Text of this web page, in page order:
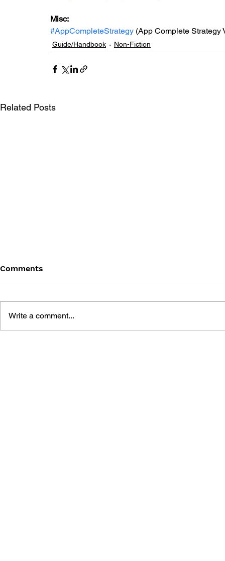
Misc:
#AppCompleteStrategy (App Complete Strategy
Guide/Handbook Non-Fiction
Related Posts
Comments
Write a comment...